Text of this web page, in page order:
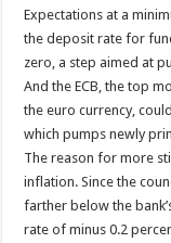
Expectations at a
the deposit rate for
zero, a step aimed at
And the ECB, the top
the euro currency,
which pumps newly
The reason for more
inflation. Since the
farther below the
rate of minus 0.2